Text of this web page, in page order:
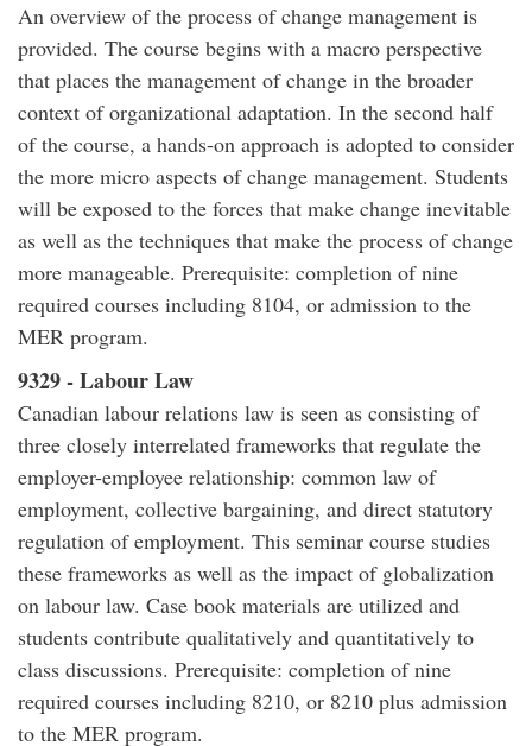
An overview of the process of change management is
provided. The course begins with a macro perspective
that places the management of change in the broader
context of organizational adaptation. In the second half
of the course, a hands-on approach is adopted to consider
the more micro aspects of change management. Students
will be exposed to the forces that make change inevitable
as well as the techniques that make the process of change
more manageable. Prerequisite: completion of nine
required courses including 8104, or admission to the
MER program.
9329 - Labour Law
Canadian labour relations law is seen as consisting of
three closely interrelated frameworks that regulate the
employer-employee relationship: common law of
employment, collective bargaining, and direct statutory
regulation of employment. This seminar course studies
these frameworks as well as the impact of globalization
on labour law. Case book materials are utilized and
students contribute qualitatively and quantitatively to
class discussions. Prerequisite: completion of nine
required courses including 8210, or 8210 plus admission
to the MER program.